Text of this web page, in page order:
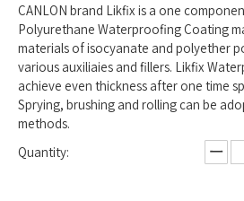
CANLON brand Likfix is a one
Polyurethane Waterproofing Coating
materials of isocyanate and polyether
various auxiliaies and fillers. Likfix
achieve even thickness after one time
Sprying, brushing and rolling can be
methods.
Quantity: